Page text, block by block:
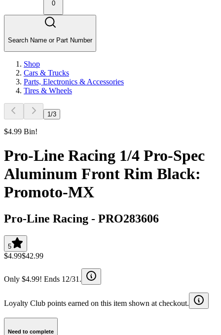
0
Search Name or Part Number
Shop
Cars & Trucks
Parts, Electronics & Accessories
Tires & Wheels
1 /3
$4.99 Bin!
Pro-Line Racing 1/4 Pro-Spec
Aluminum Front Rim Black:
Promoto-MX
Pro-Line Racing - PRO283606
5
$4.99$42.99
Only $4.99! Ends 12/31.
Loyalty Club points earned on this item shown at checkout.
Need to complete